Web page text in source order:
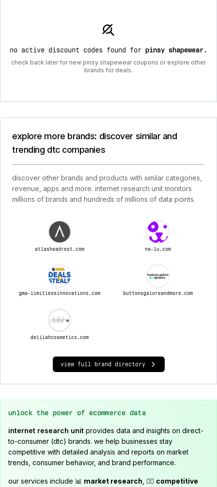
no active discount codes found for pinsy shapewear .
check back later for new pinsy shapewear coupons or explore other
brands for deals.
explore more brands: discover similar and
trending dtc companies
discover other brands and products with similar categories,
revenue, apps and more. internet research unit monitors
millions of brands and hundreds of millions of data points.
atlasheadrest.com na-lu.com
gma-limitlessinnovations.com buttonsgaloreandmore.com
delilahcosmetics.com
view full brand directory
unlock the power of ecommerce data
internet research unit provides data and insights on direct-
to-consumer (dtc) brands. we help businesses stay
competitive with detailed analysis and reports on market
trends, consumer behavior, and brand performance.
our services include 📊 market research , 🕵️‍♂️ competitive